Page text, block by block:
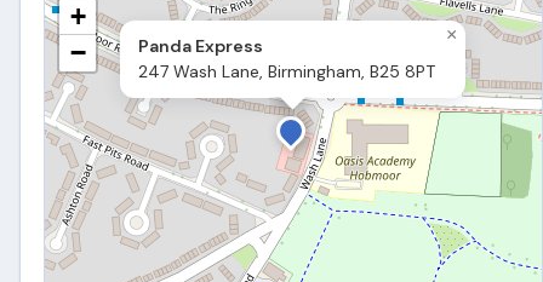
Panda Express
247 Wash Lane, Birmingham, B25 8PT
×
+
−